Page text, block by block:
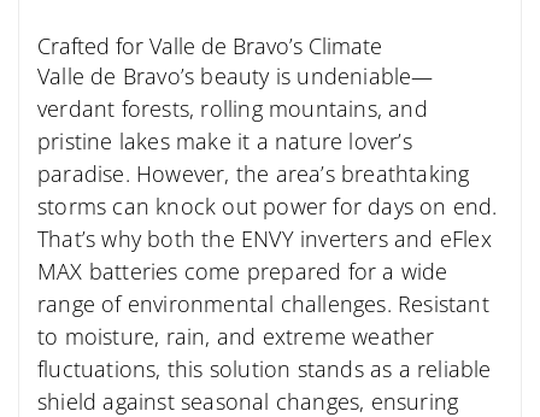
Crafted for Valle de Bravo’s Climate
Valle de Bravo’s beauty is undeniable—
verdant forests, rolling mountains, and
pristine lakes make it a nature lover’s
paradise. However, the area’s breathtaking
storms can knock out power for days on end.
That’s why both the ENVY inverters and eFlex
MAX batteries come prepared for a wide
range of environmental challenges. Resistant
to moisture, rain, and extreme weather
fluctuations, this solution stands as a reliable
shield against seasonal changes, ensuring